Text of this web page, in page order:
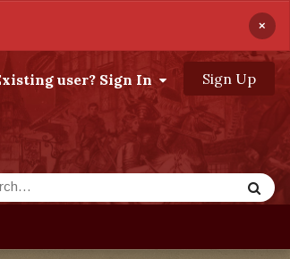
×
user? Sign In Sign Up